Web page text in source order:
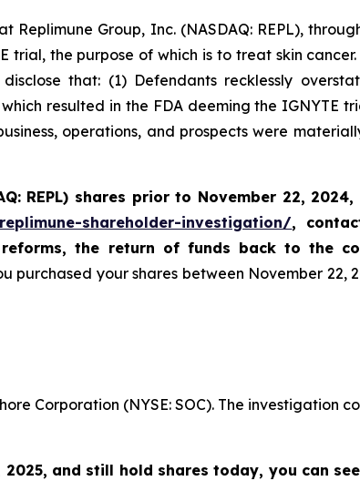
Group, Inc. (NASDAQ: REPL),
the purpose of which is to treat skin
that: (1) Defendants recklessly
resulted in the FDA deeming the IGNYTE
operations, and prospects were
REPL) shares prior to November 22, 2024,
shareholder-investigation/,
the return of funds back to the
purchased your shares between November 22,
Corporation (NYSE: SOC). The investigation
2025, and still hold shares today, you can